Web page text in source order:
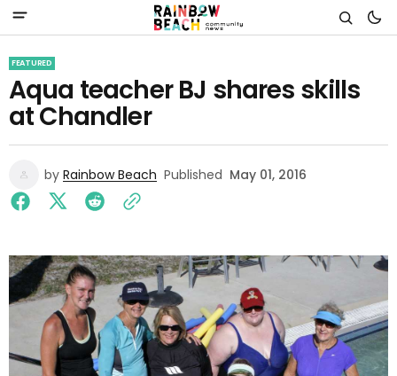
FEATURED
Aqua teacher BJ shares skills
at Chandler
by Rainbow Beach Published May 01, 2016